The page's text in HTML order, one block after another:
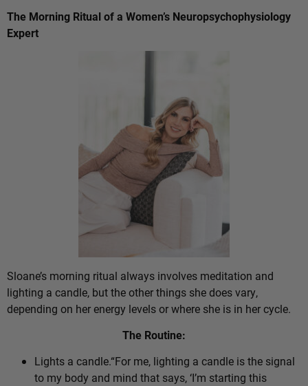
The Morning Ritual of a Women’s Neuropsychophysiology
Expert
Sloane’s morning ritual always involves meditation and
lighting a candle, but the other things she does vary,
depending on her energy levels or where she is in her cycle.
The Routine:
Lights a candle.“For me, lighting a candle is the signal
to my body and mind that says, ‘I’m starting this